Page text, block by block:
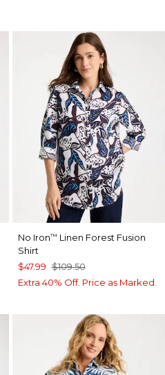
No Iron™ Linen Forest Fusion
Shirt
$47.99 $109.50
Extra 40% Off. Price as Marked.